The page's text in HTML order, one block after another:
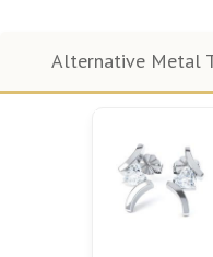
Alternative Metal